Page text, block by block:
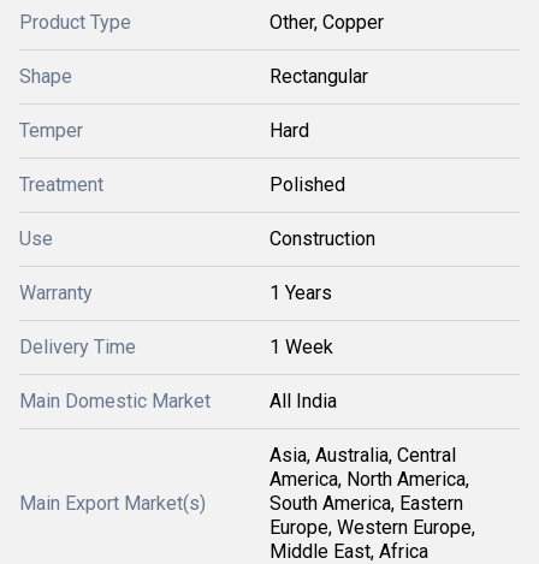
Product Type Other, Copper
Shape Rectangular
Temper Hard
Treatment Polished
Use Construction
Warranty 1 Years
Delivery Time 1 Week
Main Domestic Market All India
Main Export Market(s)
Asia, Australia, Central
America, North America,
South America, Eastern
Europe, Western Europe,
Middle East, Africa